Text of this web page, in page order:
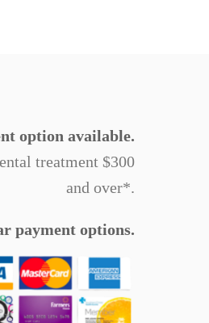
option available.
treatment $300
and over*.
payment options.